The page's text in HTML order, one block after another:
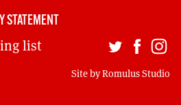
STATEMENT
list
Site byRomulus Studio